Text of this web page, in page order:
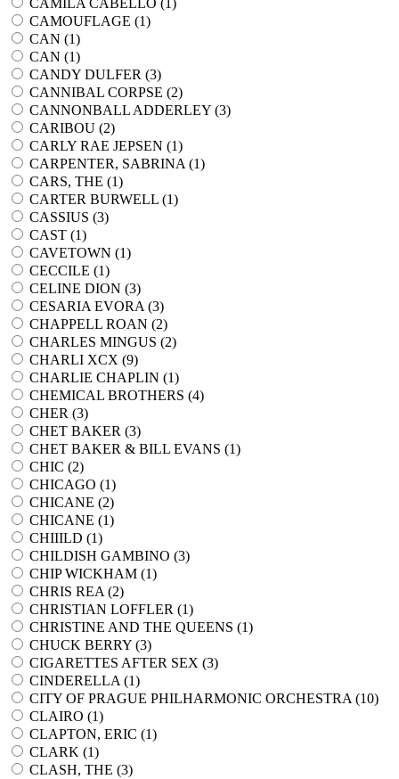
CAMILA CABELLO (
)
CAMOUFLAGE (1)
CAN (1)
CAN (1)
CANDY DULFER (3)
CANNIBAL CORPSE (2)
CANNONBALL ADDERLEY (3)
CARIBOU (2)
CARLY RAE JEPSEN (1)
CARPENTER, SABRINA (1)
CARS, THE (1)
CARTER BURWELL (1)
CASSIUS (3)
CAST (1)
CAVETOWN (1)
CECCILE (1)
CELINE DION (3)
CESARIA EVORA (3)
CHAPPELL ROAN (2)
CHARLES MINGUS (2)
CHARLI XCX (9)
CHARLIE CHAPLIN (1)
CHEMICAL BROTHERS (4)
CHER (3)
CHET BAKER (3)
CHET BAKER & BILL EVANS (1)
CHIC (2)
CHICAGO (1)
CHICANE (2)
CHICANE (1)
CHIIILD (1)
CHILDISH GAMBINO (3)
CHIP WICKHAM (1)
CHRIS REA (2)
CHRISTIAN LOFFLER (1)
CHRISTINE AND THE QUEENS (1)
CHUCK BERRY (3)
CIGARETTES AFTER SEX (3)
CINDERELLA (1)
CITY OF PRAGUE PHILHARMONIC ORCHESTRA (10)
CLAIRO (1)
CLAPTON, ERIC (1)
CLARK (1)
CLASH, THE (3)